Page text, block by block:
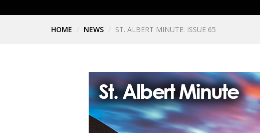
HOME NEWS ST. ALBERT MINUTE: ISSUE 65